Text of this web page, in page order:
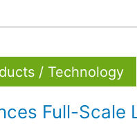
/ Technology
Full-Scale